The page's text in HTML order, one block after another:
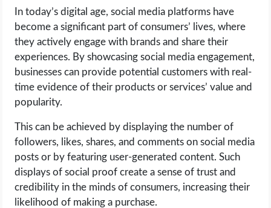
In today’s digital age, social media platforms have
become a significant part of consumers’ lives, where
they actively engage with brands and share their
experiences. By showcasing social media engagement,
businesses can provide potential customers with real-
time evidence of their products or services’ value and
popularity.
This can be achieved by displaying the number of
followers, likes, shares, and comments on social media
posts or by featuring user-generated content. Such
displays of social proof create a sense of trust and
credibility in the minds of consumers, increasing their
likelihood of making a purchase.